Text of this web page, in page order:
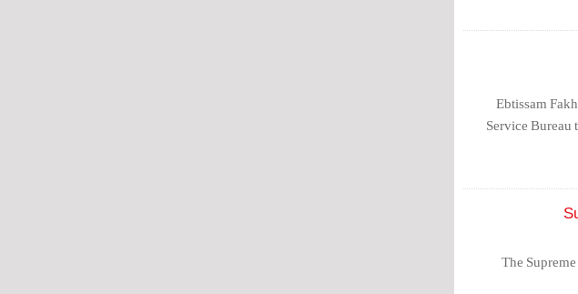
Ebtissam
Service Bureau
The